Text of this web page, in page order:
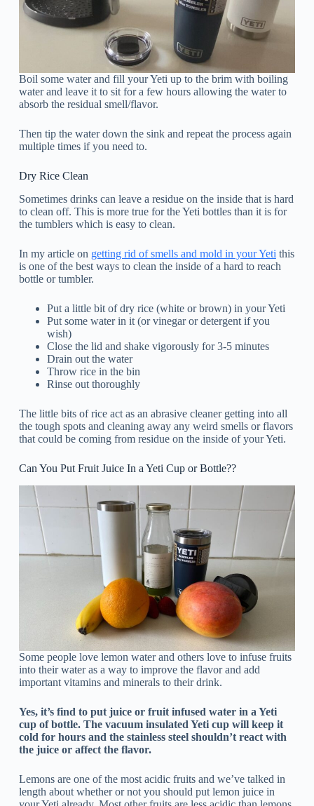
Boil some water and fill your Yeti up to the brim with boiling
water and leave it to sit for a few hours allowing the water to
absorb the residual smell/flavor.
Then tip the water down the sink and repeat the process again
multiple times if you need to.
Dry Rice Clean
Sometimes drinks can leave a residue on the inside that is hard
to clean off. This is more true for the Yeti bottles than it is for
the tumblers which is easy to clean.
In my article on getting rid of smells and mold in your Yeti this
is one of the best ways to clean the inside of a hard to reach
bottle or tumbler.
Put a little bit of dry rice (white or brown) in your Yeti
Put some water in it (or vinegar or detergent if you
wish)
Close the lid and shake vigorously for 3-5 minutes
Drain out the water
Throw rice in the bin
Rinse out thoroughly
The little bits of rice act as an abrasive cleaner getting into all
the tough spots and cleaning away any weird smells or flavors
that could be coming from residue on the inside of your Yeti.
Can You Put Fruit Juice In a Yeti Cup or Bottle??
Some people love lemon water and others love to infuse fruits
into their water as a way to improve the flavor and add
important vitamins and minerals to their drink.
Yes, it’s find to put juice or fruit infused water in a Yeti
cup of bottle. The vacuum insulated Yeti cup will keep it
cold for hours and the stainless steel shouldn’t react with
the juice or affect the flavor.
Lemons are one of the most acidic fruits and we’ve talked in
length about whether or not you should put lemon juice in